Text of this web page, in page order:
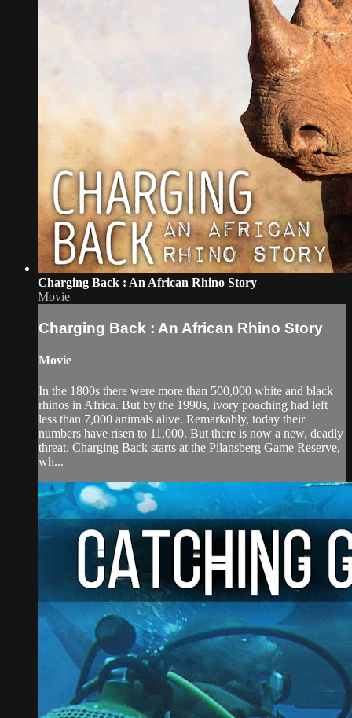
Charging Back : An African Rhino Story
Movie
Charging Back : An African Rhino Story
Movie
In the 1800s there were more than 500,000 white and black
rhinos in Africa. But by the 1990s, ivory poaching had left
less than 7,000 animals alive. Remarkably, today their
numbers have risen to 11,000. But there is now a new, deadly
threat. Charging Back starts at the Pilansberg Game Reserve,
wh...